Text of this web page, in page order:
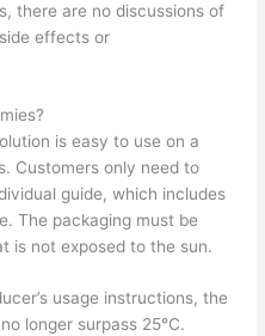
there are no discussions of
effects or
is easy to use on a
Customers only need to
guide, which includes
The packaging must be
is not exposed to the sun.
usage instructions, the
longer surpass 25°C.